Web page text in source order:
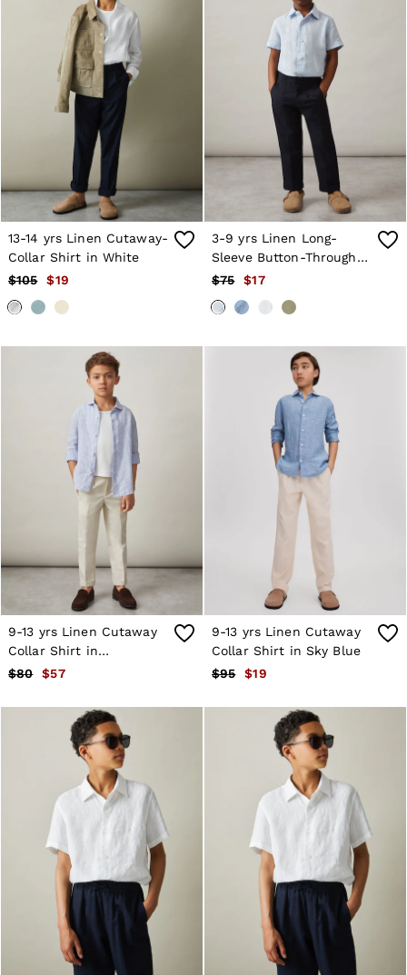
13-14 yrs Linen Cutaway-
Collar Shirt in White
$105
$19
3-9 yrs Linen Long-
Sleeve Button-Through
Shirt in Pale Blue
$75 $17
9-13 yrs Linen Cutaway
Collar Shirt in
Blue/White Stripe
$80 $57
9-13 yrs Linen Cutaway
Collar Shirt in Sky Blue
$95
$19